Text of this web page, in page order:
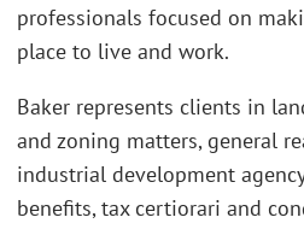
professionals focused on
place to live and work.
Baker represents clients in
and zoning matters, general
industrial development
benefits, tax certiorari and